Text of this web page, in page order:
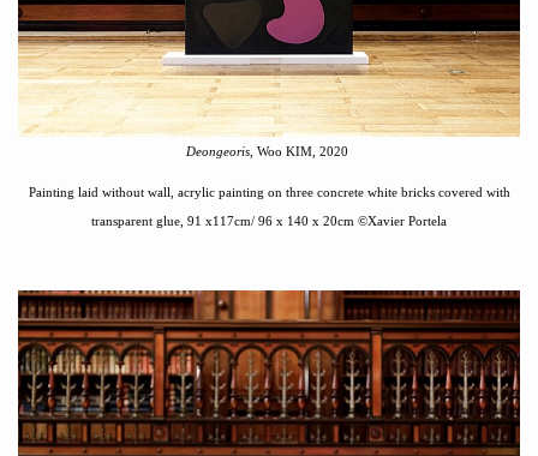
Deongeoris , Woo KIM, 2020
Painting laid without wall acrylic painting on three concrete white bricks covered with
transparent glue 91 x117cm/ 96 x 140 x 20cm ©Xavier Portela